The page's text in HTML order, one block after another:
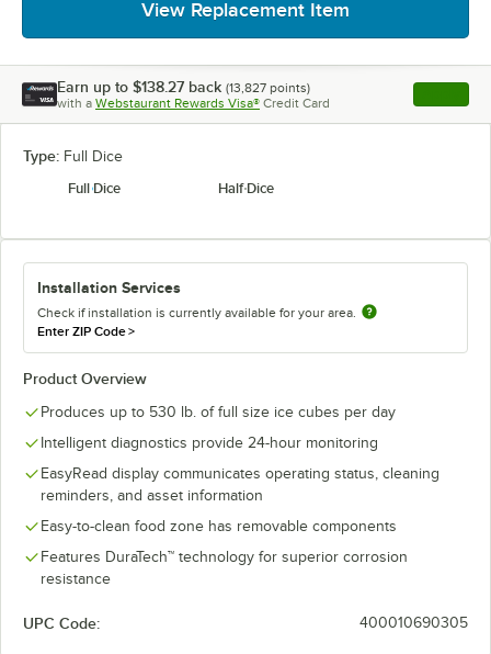
View Replacement Item
Earn up to $138.27 back (13,827 points)
with a Webstaurant Rewards Visa® Credit Card , opens
Type: Full Dice
Full Dice
Half Dice
Installation Services
Check if installation is currently available for your area.
Enter ZIP Code>
Product Overview
Produces up to 530 lb. of full size ice cubes per day
Intelligent diagnostics provide 24-hour monitoring
EasyRead display communicates operating status, cleaning
reminders, and asset information
Easy-to-clean food zone has removable components
Features DuraTech™ technology for superior corrosion
resistance
UPC Code: 400010690305